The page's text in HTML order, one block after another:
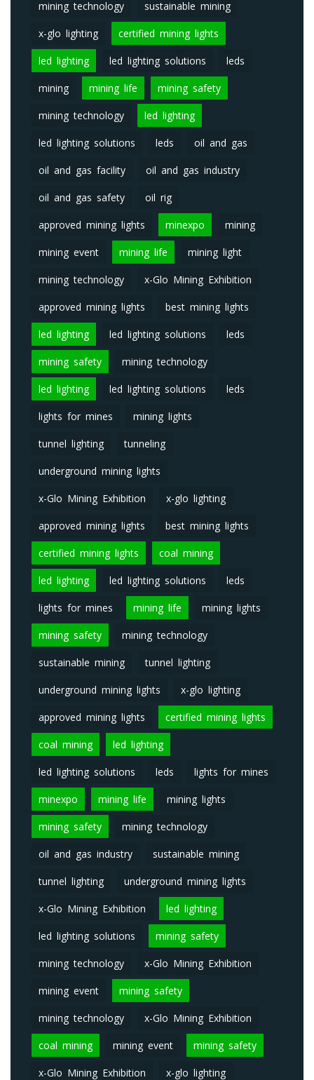
mining technology sustainable mining
x-glo lighting certified mining lights
led lighting led lighting solutions leds
mining mining life mining safety
mining technology led lighting
led lighting solutions leds oil and gas
oil and gas facility oil and gas industry
oil and gas safety oil rig
approved mining lights minexpo mining
mining event mining life mining light
mining technology x-Glo Mining Exhibition
approved mining lights best mining lights
led lighting led lighting solutions leds
mining safety mining technology
led lighting led lighting solutions leds
lights for mines mining lights
tunnel lighting tunneling
underground mining lights
x-Glo Mining Exhibition x-glo lighting
approved mining lights best mining lights
certified mining lights coal mining
led lighting led lighting solutions leds
lights for mines mining life mining lights
mining safety mining technology
sustainable mining tunnel lighting
underground mining lights x-glo lighting
approved mining lights certified mining lights
coal mining led lighting
led lighting solutions leds lights for mines
minexpo mining life mining lights
mining safety mining technology
oil and gas industry sustainable mining
tunnel lighting underground mining lights
x-Glo Mining Exhibition led lighting
led lighting solutions mining safety
mining technology x-Glo Mining Exhibition
mining event mining safety
mining technology x-Glo Mining Exhibition
coal mining mining event mining safety
x-Glo Mining Exhibition x-glo lighting